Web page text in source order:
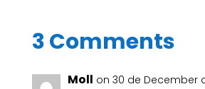
3 Comments
Moll on 30 de December